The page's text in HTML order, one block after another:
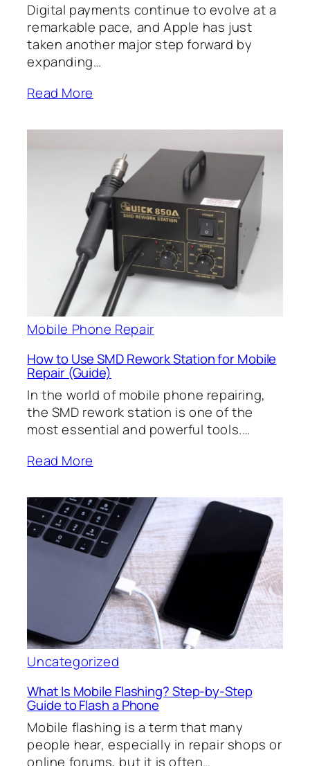
Digital payments continue to evolve at a
remarkable pace, and Apple has just
taken another major step forward by
expanding…
Read More
Mobile Phone Repair
How to Use SMD Rework Station for Mobile
Repair (Guide)
In the world of mobile phone repairing,
the SMD rework station is one of the
most essential and powerful tools.…
Read More
Uncategorized
What Is Mobile Flashing? Step-by-Step
Guide to Flash a Phone
Mobile flashing is a term that many
people hear, especially in repair shops or
online forums, but it is often…